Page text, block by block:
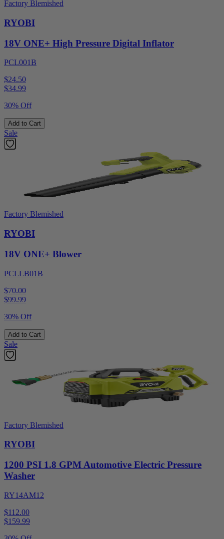
Factory Blemished
RYOBI
18V ONE+ High Pressure Digital Inflator
PCL001B
$24.50
$34.99
30% Off
Add to Cart
Sale
Factory Blemished
RYOBI
18V ONE+ Blower
PCLLB01B
$70.00
$99.99
30% Off
Add to Cart
Sale
Factory Blemished
RYOBI
1200 PSI 1.8 GPM Automotive Electric Pressure
Washer
RY14AM12
$112.00
$159.99